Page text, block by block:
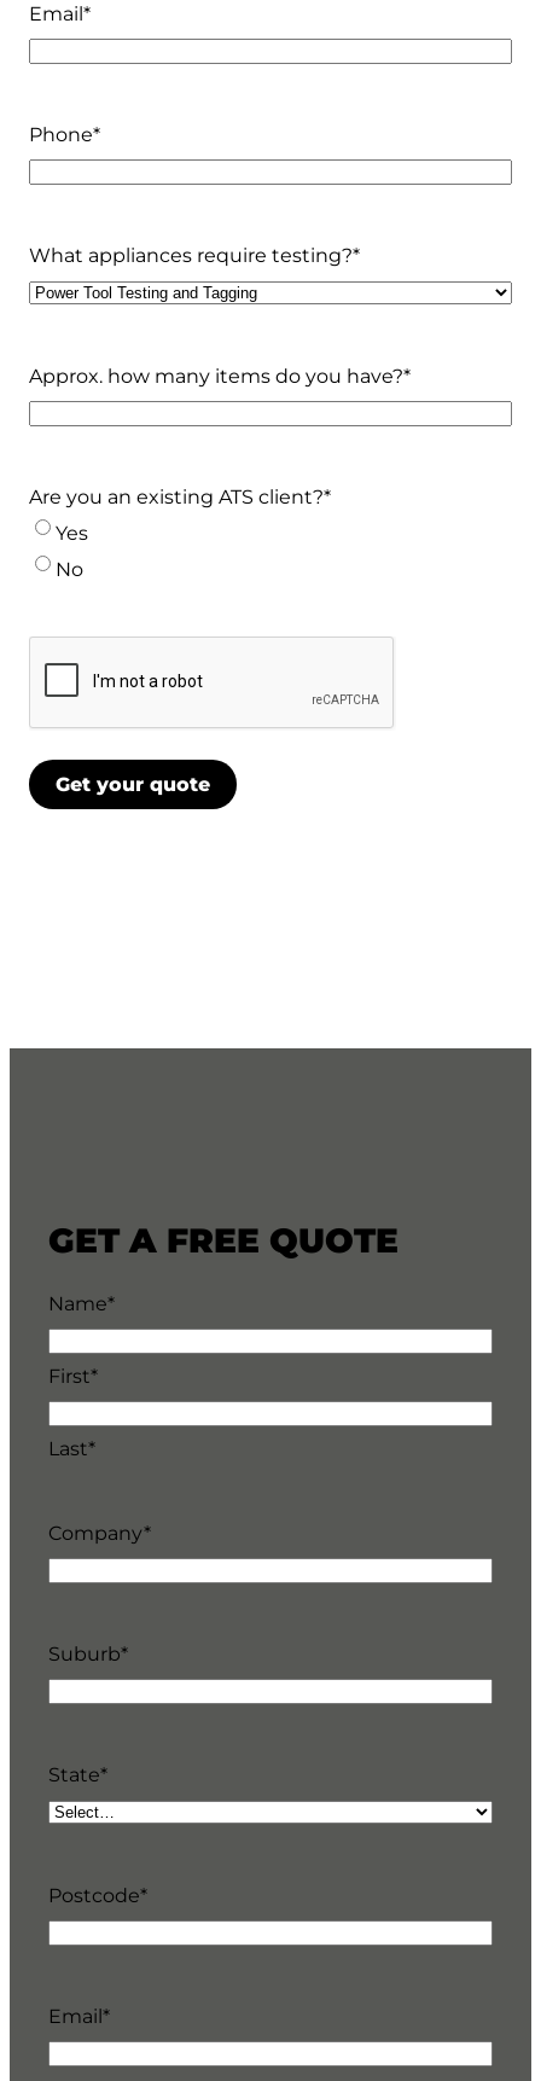
Email*
Phone*
What appliances require testing?*
Approx. how many items do you have?*
Are you an existing ATS client?*
Yes
No
Get your quote
GET A FREE QUOTE
Name*
First*
Last*
Company*
Suburb*
State*
Postcode*
Email*